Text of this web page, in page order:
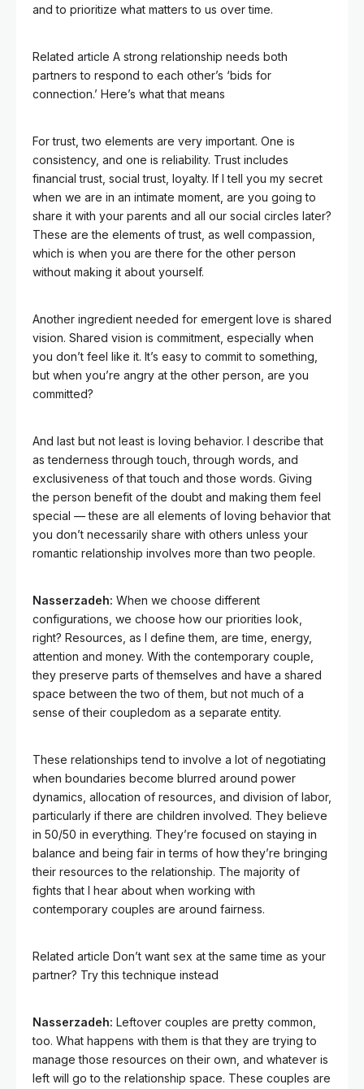
and to prioritize what matters to us over time.
Related article A strong relationship needs both
partners to respond to each other’s ‘bids for
connection.’ Here’s what that means
For trust, two elements are very important. One is
consistency, and one is reliability. Trust includes
financial trust, social trust, loyalty. If I tell you my secret
when we are in an intimate moment, are you going to
share it with your parents and all our social circles later?
These are the elements of trust, as well compassion,
which is when you are there for the other person
without making it about yourself.
Another ingredient needed for emergent love is shared
vision. Shared vision is commitment, especially when
you don’t feel like it. It’s easy to commit to something,
but when you’re angry at the other person, are you
committed?
And last but not least is loving behavior. I describe that
as tenderness through touch, through words, and
exclusiveness of that touch and those words. Giving
the person benefit of the doubt and making them feel
special — these are all elements of loving behavior that
you don’t necessarily share with others unless your
romantic relationship involves more than two people.
Nasserzadeh: When we choose different
configurations, we choose how our priorities look,
right? Resources, as I define them, are time, energy,
attention and money. With the contemporary couple,
they preserve parts of themselves and have a shared
space between the two of them, but not much of a
sense of their coupledom as a separate entity.
These relationships tend to involve a lot of negotiating
when boundaries become blurred around power
dynamics, allocation of resources, and division of labor,
particularly if there are children involved. They believe
in 50/50 in everything. They’re focused on staying in
balance and being fair in terms of how they’re bringing
their resources to the relationship. The majority of
fights that I hear about when working with
contemporary couples are around fairness.
Related article Don’t want sex at the same time as your
partner? Try this technique instead
Nasserzadeh: Leftover couples are pretty common,
too. What happens with them is that they are trying to
manage those resources on their own, and whatever is
left will go to the relationship space. These couples are